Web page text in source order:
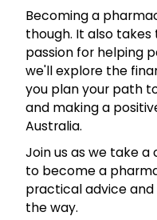
Becoming a
though. It also takes
passion for helping
we'll explore the
you plan your path
and making a
Australia.
Join us as we take
to become a
practical advice and
the way.